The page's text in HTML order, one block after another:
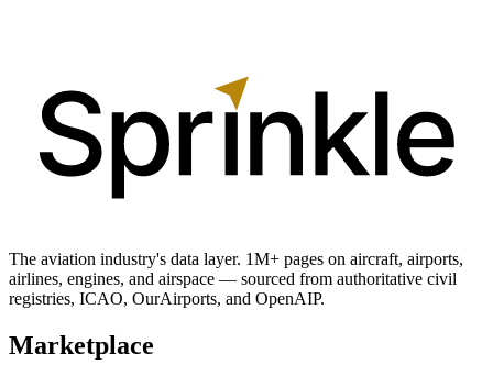
The aviation industry's data layer. 1M+ pages on aircraft, airports,
airlines, engines, and airspace — sourced from authoritative civil
registries, ICAO, OurAirports, and OpenAIP.
Marketplace